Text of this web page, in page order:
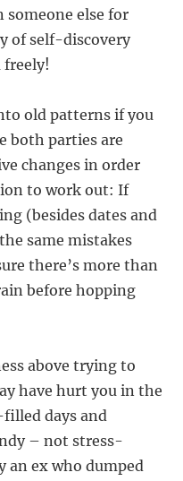
someone else for
of self-discovery
freely!
old patterns if you
both parties are
changes in order
to work out: If
(besides dates and
same mistakes
there’s more than
before hopping
above trying to
have hurt you in the
days and
– not stress-
an ex who dumped